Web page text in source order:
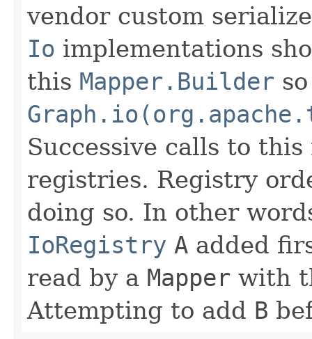
vendor custom
Io implementations
this Mapper.Builder
Successive calls to
registries. Registry
doing so. In other
IoRegistry A added
read by a Mapper with
Attempting to add B